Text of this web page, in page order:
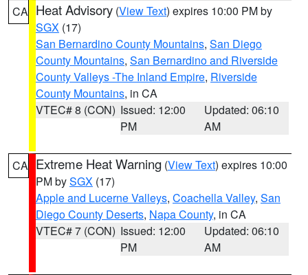
CA Heat Advisory (View Text) expires 10:00 PM by
SGX (17)
San Bernardino County Mountains, San Diego
County Mountains, San Bernardino and Riverside
County Valleys -The Inland Empire, Riverside
County Mountains, in CA
VTEC# 8 (CON) Issued: 12:00
PM
Updated: 06:10
AM
CA Extreme Heat Warning (View Text) expires 10:00
PM bySGX (17)
Apple and Lucerne Valleys, Coachella Valley, San
Diego County Deserts, Napa County, in CA
VTEC# 7 (CON) Issued: 12:00
PM
Updated: 06:10
AM